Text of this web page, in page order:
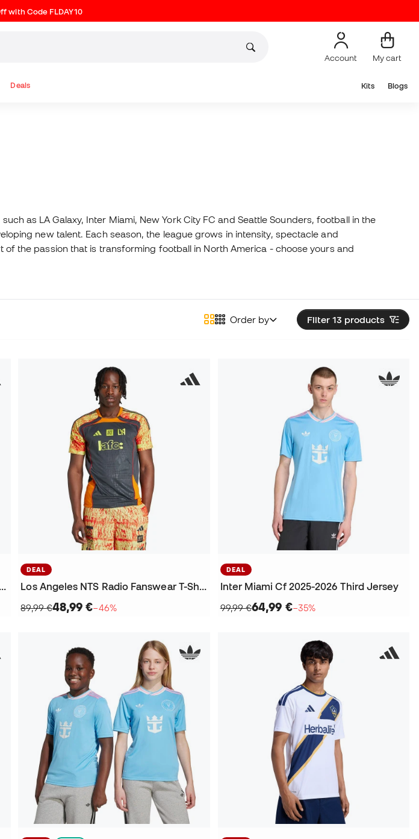
with Code FLDAY10
Account My cart
Deals Kits Blogs
as LA Galaxy, Inter Miami, New York City FC and Seattle Sounders, football in the
new talent. Each season, the league grows in intensity, spectacle and
the passion that is transforming football in North America - choose yours and
Filter 13 products
Order by
Kids Inter Miami Cf Away Kit 2026-2027 Jersey
DEAL
Los Angeles NTS Radio Fanswear T-Shirt
89,99 €48,99 €−46%
DEAL
Inter Miami Cf 2025-2026 Third Jersey
99,99 €64,99 €−35%